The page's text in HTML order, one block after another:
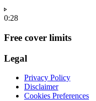
0:28
Free cover limits
Legal
Privacy Policy
Disclaimer
Cookies Preferences